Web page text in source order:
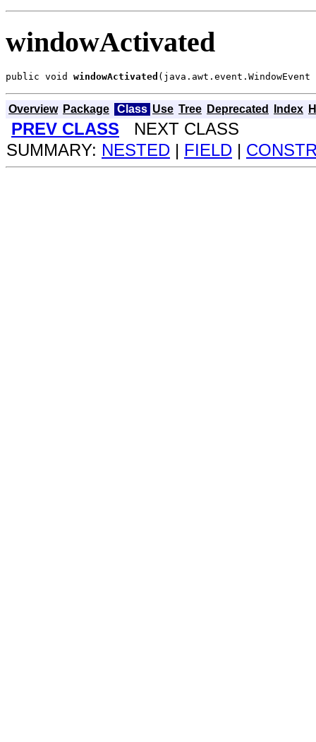
windowActivated
public void windowActivated (java.awt.event.WindowEvent
Overview Package Class Use Tree Deprecated Index
PREV CLASS NEXT CLASS
SUMMARY: NESTED | FIELD |